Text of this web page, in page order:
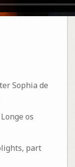
Sophia de
os
part